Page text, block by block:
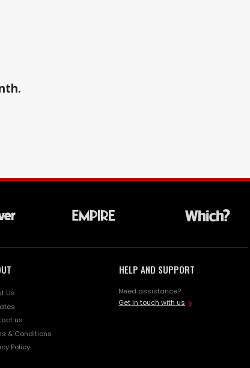
Us
us
& Conditions
Policy
HELP AND SUPPORT
Need assistance?
Get in touch with us